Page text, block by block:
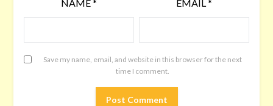
NAME* EMAIL*
Save my name, email, and website in this browser for the next
time I comment.